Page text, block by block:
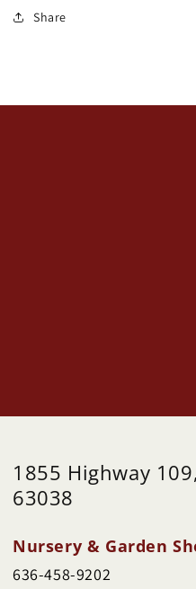
Share
1855 Highway
63038
Nursery & Garden
636-458-9202